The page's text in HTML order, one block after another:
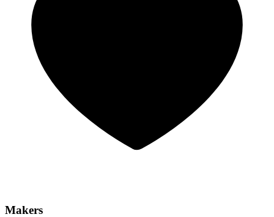
Makers